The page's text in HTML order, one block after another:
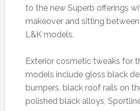
to the new Superb offerings
makeover and sitting
L&K models.
Exterior cosmetic tweaks for
models include gloss black
bumpers, black roof rails on
polished black alloys,